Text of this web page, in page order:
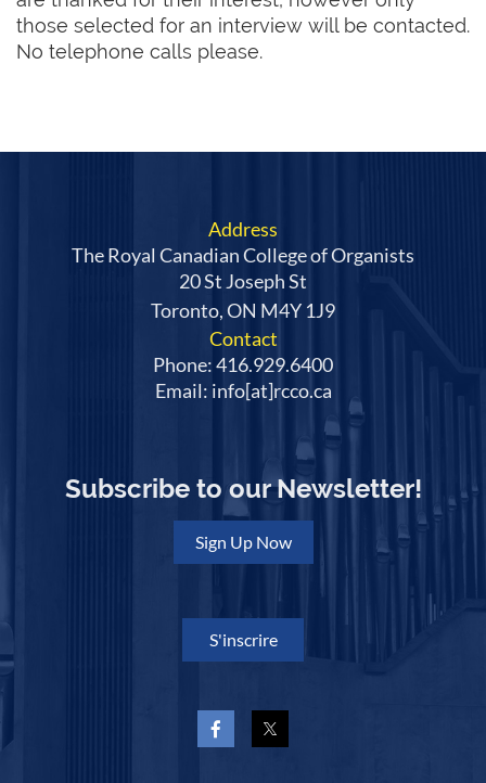
those selected for an interview will be contacted.
No telephone calls please.
Address
The Royal Canadian College of Organists
20 St Joseph St
Toronto, ON M4Y 1J9
Contact
Phone: 416.929.6400
Email: info[at]rcco.ca
Subscribe to our Newsletter!
Sign Up Now
S'inscrire